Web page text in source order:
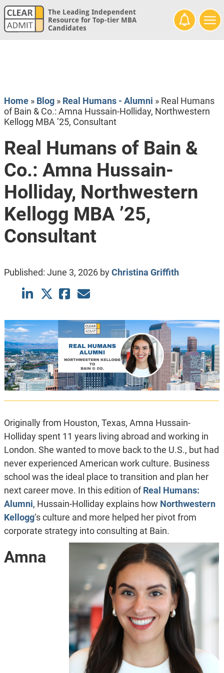
The Leading Independent
Resource for Top-tier MBA
Candidates
Home» Blog» Real Humans - Alumni » Real Humans
of Bain & Co.: Amna Hussain-Holliday, Northwestern
Kellogg MBA ’25, Consultant
Real Humans of Bain &
Co.: Amna Hussain-
Holliday, Northwestern
Kellogg MBA ’25,
Consultant
Published: June 3, 2026byChristina Griffith
Originally from Houston, Texas, Amna Hussain-
Holliday spent 11 years living abroad and working in
London. She wanted to move back to the U.S., but had
never experienced American work culture. Business
school was the ideal place to transition and plan her
next career move. In this edition ofReal Humans:
Alumni, Hussain-Holliday explains how Northwestern
Kellogg‘s culture and more helped her pivot from
corporate strategy into consulting at Bain.
Amna